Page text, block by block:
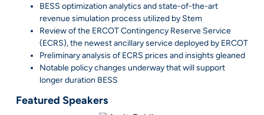
BESS optimization analytics and state-of-the-art
revenue simulation process utilized by Stem
Review of the ERCOT Contingency Reserve Service
(ECRS), the newest ancillary service deployed by ERCOT
Preliminary analysis of ECRS prices and insights gleaned
Notable policy changes underway that will support
longer duration BESS
Featured Speakers